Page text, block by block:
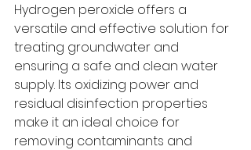
Hydrogen peroxide offers a
versatile and effective solution for
treating groundwater and
ensuring a safe and clean water
supply. Its oxidizing power and
residual disinfection properties
make it an ideal choice for
removing contaminants and